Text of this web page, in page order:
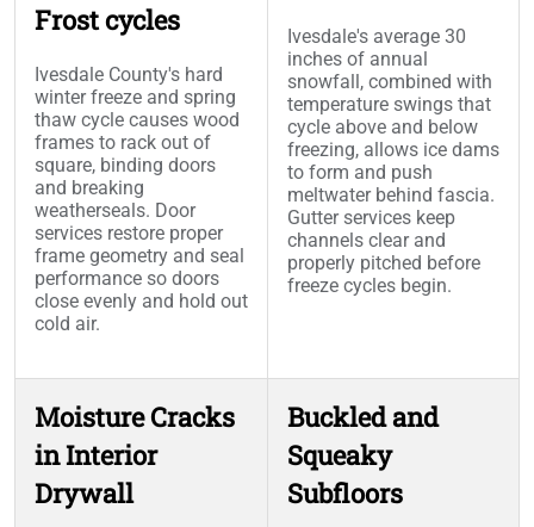
Frost cycles
Ivesdale County's hard
winter freeze and spring
thaw cycle causes wood
frames to rack out of
square, binding doors
and breaking
weatherseals. Door
services restore proper
frame geometry and seal
performance so doors
close evenly and hold out
cold air.
Ivesdale's average 30
inches of annual
snowfall, combined with
temperature swings that
cycle above and below
freezing, allows ice dams
to form and push
meltwater behind fascia.
Gutter services keep
channels clear and
properly pitched before
freeze cycles begin.
Moisture Cracks
in Interior
Drywall
Buckled and
Squeaky
Subfloors